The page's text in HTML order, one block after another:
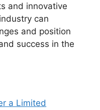
and innovative
can
and position
success in the
a Limited